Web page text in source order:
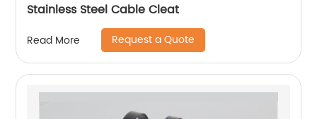
Stainless Steel Cable Cleat
Read More Request a Quote